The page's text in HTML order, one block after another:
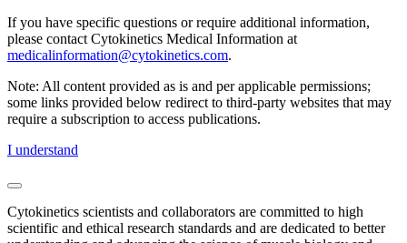
If you have specific questions or require additional information,
please contact Cytokinetics Medical Information at
medicalinformation@cytokinetics.com.
Note: All content provided as is and per applicable permissions;
some links provided below redirect to third-party websites that may
require a subscription to access publications.
I understand
Cytokinetics scientists and collaborators are committed to high
scientific and ethical research standards and are dedicated to better